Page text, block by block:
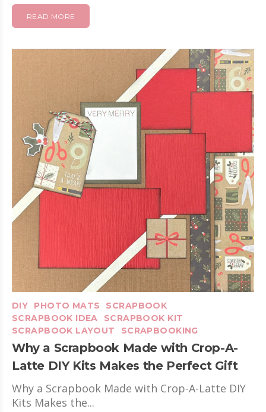
READ MORE
DIY PHOTO MATS
SCRAPBOOK
SCRAPBOOK IDEA
SCRAPBOOK KIT
SCRAPBOOK LAYOUT
SCRAPBOOKING
Why a Scrapbook Made with Crop-A-
Latte DIY Kits Makes the Perfect Gift
Why a Scrapbook Made with Crop-A-Latte DIY
Kits Makes the...